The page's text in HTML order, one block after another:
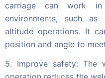
carriage can work in
environments, such
altitude operations. It
position and angle to
5. Improve safety: The